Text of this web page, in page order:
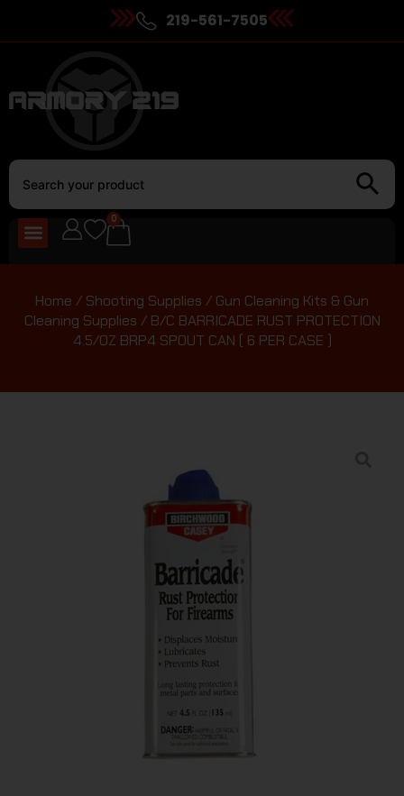
219-561-7505
0
Home / Shooting Supplies / Gun Cleaning Kits & Gun
Cleaning Supplies / B/C BARRICADE RUST PROTECTION
4.5/OZ BRP4 SPOUT CAN ( 6 PER CASE )